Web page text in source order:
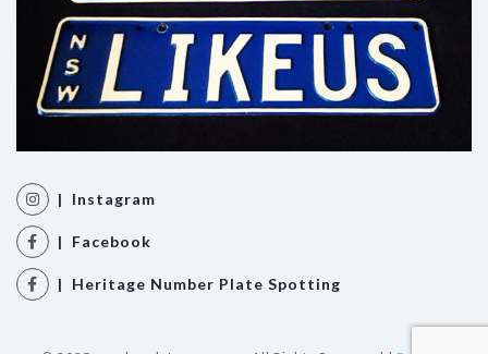
| Instagram
| Facebook
| Heritage Number Plate Spotting